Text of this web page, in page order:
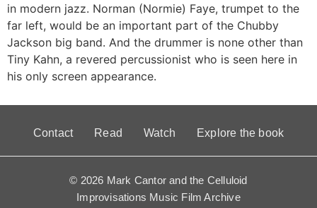
in modern jazz. Norman (Normie) Faye, trumpet to the
far left, would be an important part of the Chubby
Jackson big band. And the drummer is none other than
Tiny Kahn, a revered percussionist who is seen here in
his only screen appearance.
Contact Read Watch Explore the book
© 2026 Mark Cantor and the Celluloid
Improvisations Music Film Archive